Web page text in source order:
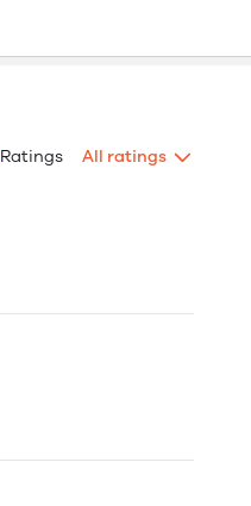
Ratings All ratings